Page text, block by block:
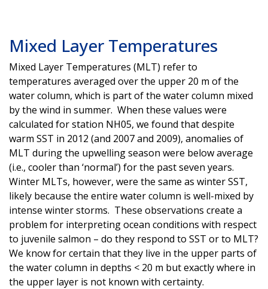
Mixed Layer Temperatures
Mixed Layer Temperatures (MLT) refer to
temperatures averaged over the upper 20 m of the
water column, which is part of the water column mixed
by the wind in summer. When these values were
calculated for station NH05, we found that despite
warm SST in 2012 (and 2007 and 2009), anomalies of
MLT during the upwelling season were below average
(i.e., cooler than ‘normal’) for the past seven years.
Winter MLTs, however, were the same as winter SST,
likely because the entire water column is well-mixed by
intense winter storms. These observations create a
problem for interpreting ocean conditions with respect
to juvenile salmon – do they respond to SST or to MLT?
We know for certain that they live in the upper parts of
the water column in depths < 20 m but exactly where in
the upper layer is not known with certainty.